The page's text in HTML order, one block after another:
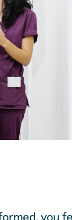
you